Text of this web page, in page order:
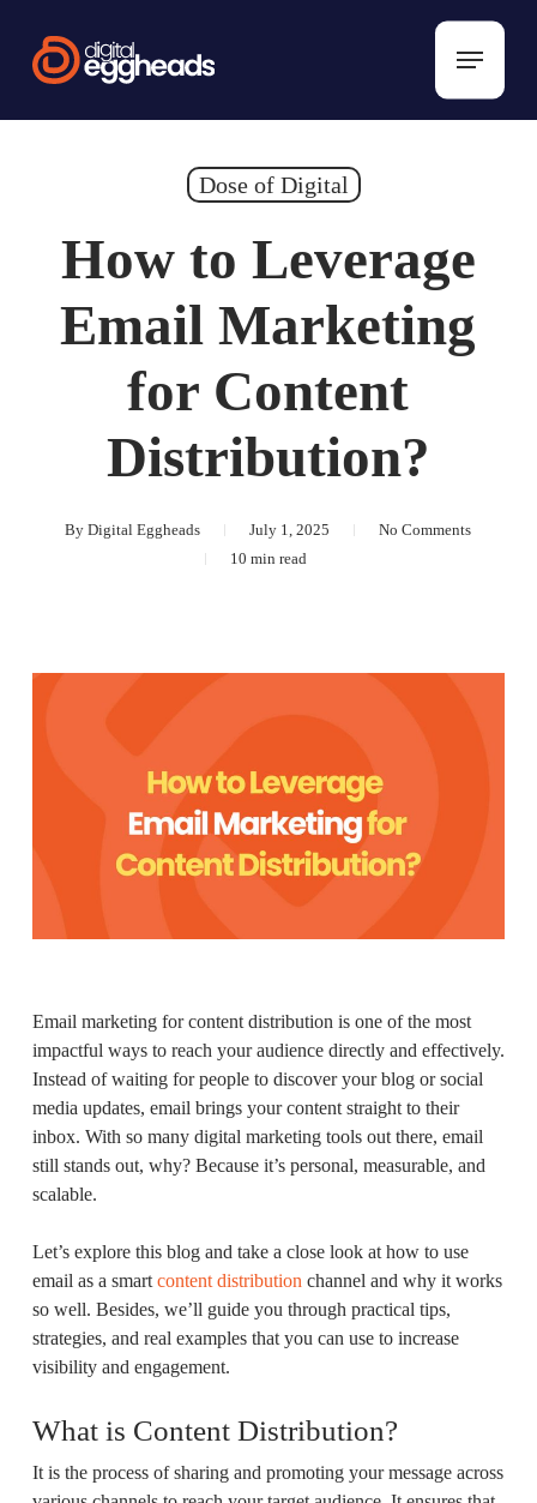
main
Menu
Dose of Digital
How to Leverage
Email Marketing
for Content
Distribution?
By Digital Eggheads July 1, 2025
No Comments
10 min read
Email marketing for content distribution is one of the most
impactful ways to reach your audience directly and effectively.
Instead of waiting for people to discover your blog or social
media updates, email brings your content straight to their
inbox. With so many digital marketing tools out there, email
still stands out, why? Because it’s personal, measurable, and
scalable.
Let’s explore this blog and take a close look at how to use
email as a smart content distribution channel and why it works
so well. Besides, we’ll guide you through practical tips,
strategies, and real examples that you can use to increase
visibility and engagement.
What is Content Distribution?
It is the process of sharing and promoting your message across